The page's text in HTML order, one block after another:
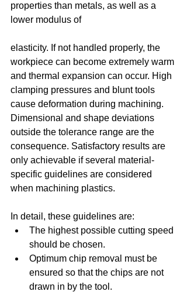
properties than metals, as well as a
lower modulus of
elasticity. If not handled properly, the
workpiece can become extremely warm
and thermal expansion can occur. High
clamping pressures and blunt tools
cause deformation during machining.
Dimensional and shape deviations
outside the tolerance range are the
consequence. Satisfactory results are
only achievable if several material-
specific guidelines are considered
when machining plastics.
In detail, these guidelines are:
The highest possible cutting speed
should be chosen.
Optimum chip removal must be
ensured so that the chips are not
drawn in by the tool.